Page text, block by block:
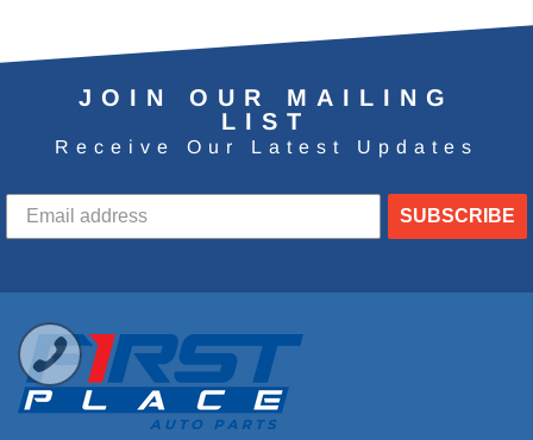
JOIN OUR MAILING
LIST
Receive Our Latest Updates
SUBSCRIBE